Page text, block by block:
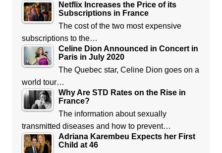
Netflix Increases the Price of its
Subscriptions in France
The cost of the two most expensive
subscriptions to the…
Celine Dion Announced in Concert in
Paris in July 2020
The Quebec star, Celine Dion goes on a
world tour…
Why Are STD Rates on the Rise in
France?
The information about sexually
transmitted diseases and how to prevent…
Adriana Karembeu Expects her First
Child at 46